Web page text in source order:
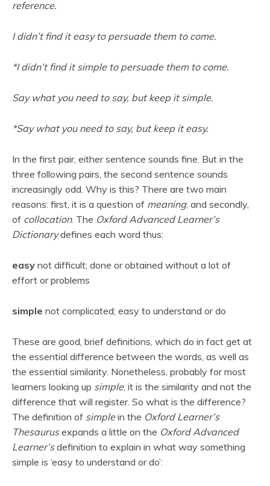
reference.
I didn’t find it easy to persuade them to come.
*I didn’t find it simple to persuade them to come.
Say what you need to say, but keep it simple.
*Say what you need to say, but keep it easy.
In the first pair, either sentence sounds fine. But in the
three following pairs, the second sentence sounds
increasingly odd. Why is this? There are two main
reasons: first, it is a question of meaning; and secondly,
of collocation. The Oxford Advanced Learner’s
Dictionarydefines each word thus:
easy not difficult; done or obtained without a lot of
effort or problems
simple not complicated; easy to understand or do
These are good, brief definitions, which do in fact get at
the essential difference between the words, as well as
the essential similarity. Nonetheless, probably for most
learners looking up simple, it is the similarity and not the
difference that will register. So what is the difference?
The definition of simplein the Oxford Learner’s
Thesaurusexpands a little on the Oxford Advanced
Learner’sdefinition to explain in what way something
simple is ‘easy to understand or do’: